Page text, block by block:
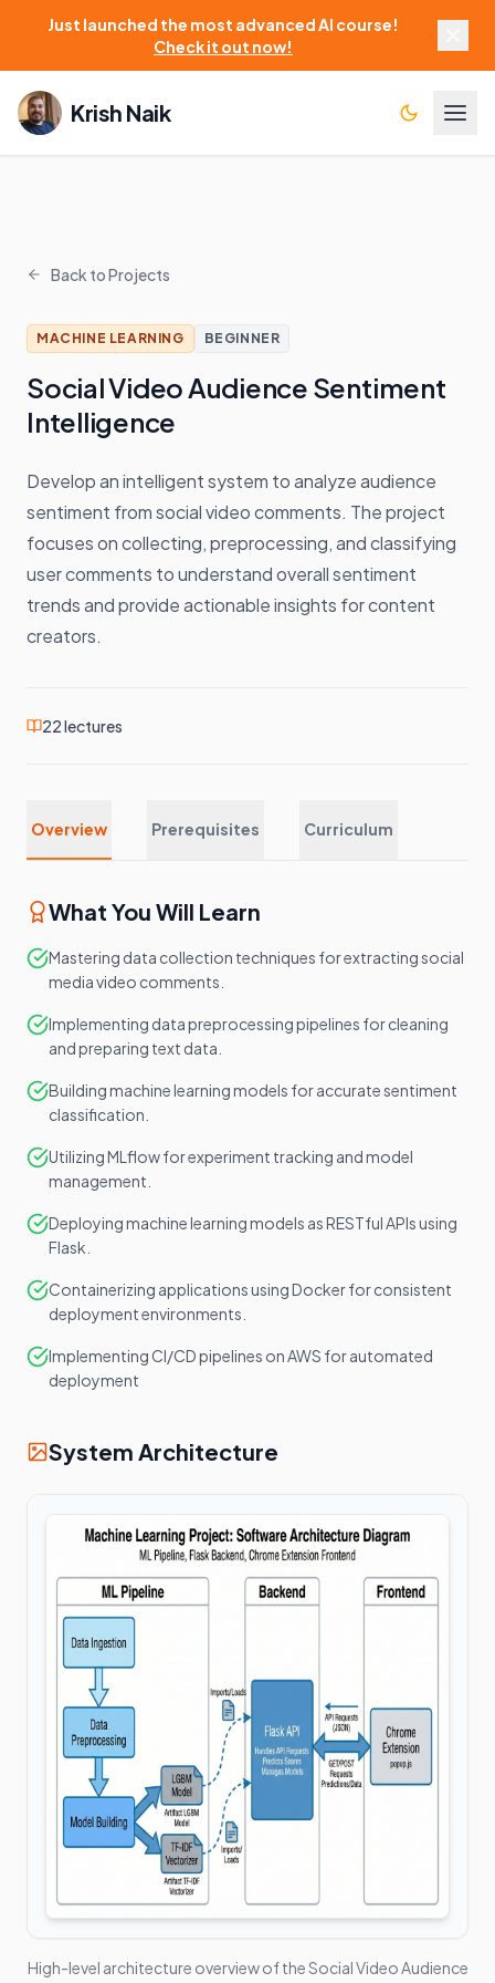
Just launched the most advanced AI course!
Check it out now!
Krish Naik
Back to Projects
MACHINE LEARNING BEGINNER
Social Video Audience Sentiment
Intelligence
Develop an intelligent system to analyze audience
sentiment from social video comments. The project
focuses on collecting, preprocessing, and classifying
user comments to understand overall sentiment
trends and provide actionable insights for content
creators.
22lectures
Overview Prerequisites Curriculum
What You Will Learn
Mastering data collection techniques for extracting social
media video comments.
Implementing data preprocessing pipelines for cleaning
and preparing text data.
Building machine learning models for accurate sentiment
classification.
Utilizing MLflow for experiment tracking and model
management.
Deploying machine learning models as RESTful APIs using
Flask.
Containerizing applications using Docker for consistent
deployment environments.
Implementing CI/CD pipelines on AWS for automated
deployment
System Architecture
High-level architecture overview of theSocial Video Audience